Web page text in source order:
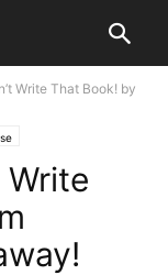
Write That Book! by
Write